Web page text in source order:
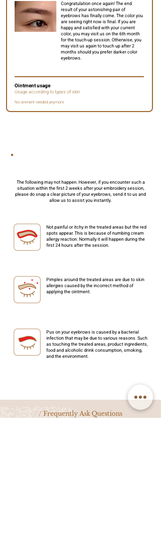
Congratulation once again! The end
result of your astonishing pair of
eyebrows has finally come. The color you
are seeing right now is final. If you are
happy and satisfied with your current
color, you may visit us on the 6th month
for the touch-up session. Otherwise, you
may visit us again to touch up after 2
months should you prefer darker color
eyebrows.
Ointment usage
Usage according to types of skin
No oinment neededanymore
The following may not happen. However, if you encounter such a
situation within the first 2 weeks after your embroidery session,
please do snap a clear picture of your eyebrows, send it to us and
allow us to assist you instantly.
Not painful or itchy in the treated areas but the red
spots appear. This is because of numbing cream
allergy reaction. Normally it will happen during the
first 24 hours after the session.
Pimples around the treated areas are due to skin
allergies caused by the incorrect method of
applying the ointment.
Pus on your eyebrows is caused by a bacterial
infection that may be due to various reasons. Such
as touching the treated areas, product ingredients,
food and alcoholic drink consumption, smoking,
and the environment.
/ Frequently Ask Questions